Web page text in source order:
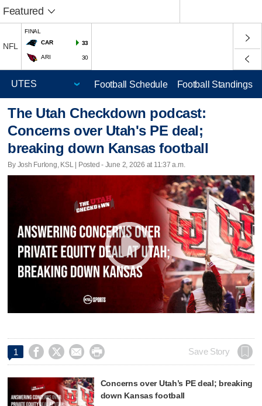
Featured
NFL
FINAL
CAR
33
ARI 30
Football Schedule Football Standings
The Utah Checkdown podcast:
Concerns over Utah's PE deal;
breaking down Kansas football
By Josh Furlong, KSL | Posted - June 2, 2026 at 11:37 a.m.
1     Save Story
Concerns over Utah’s PE deal; breaking
down Kansas football